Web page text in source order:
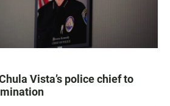
Vista’s police chief to